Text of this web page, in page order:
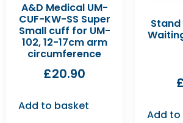
A&D Medical UM-
CUF-KW-SS Super
Small cuff for UM-
102, 12-17cm arm
circumference
£20.90
Add to basket
£
Add